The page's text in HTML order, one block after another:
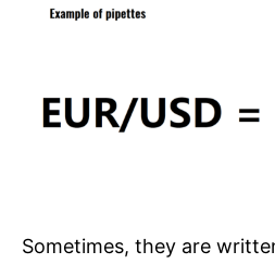
Sometimes, they are